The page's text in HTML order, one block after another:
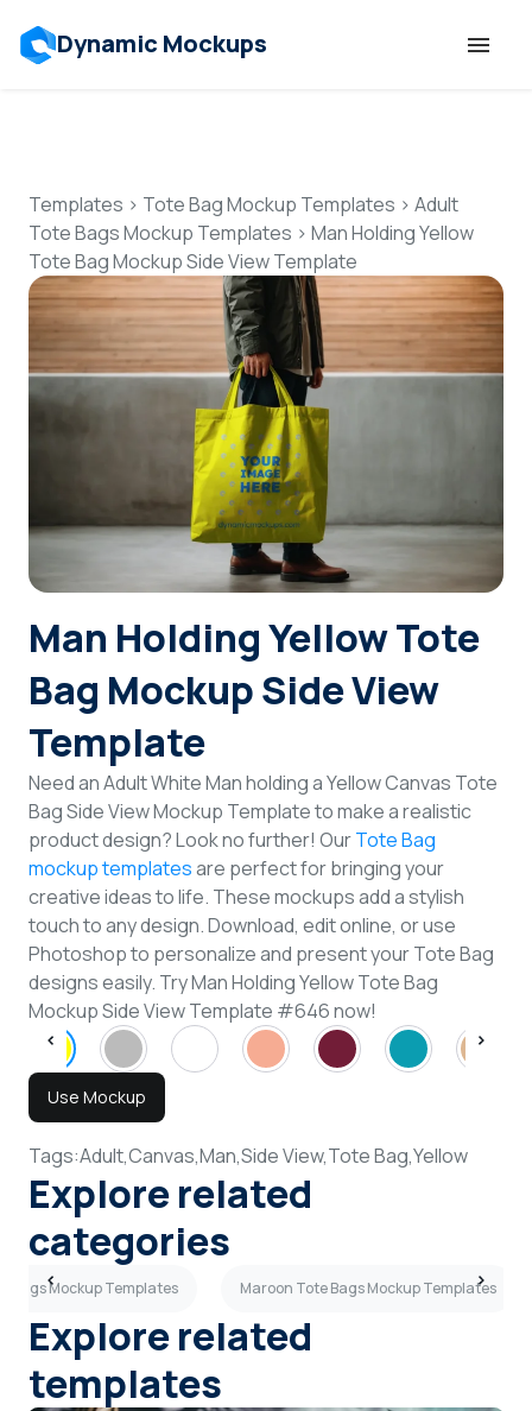
Dynamic Mockups
Features
Resources
Mockup API
Pricing
Talk to Human
Login
Sign Up
Templates > Tote Bag Mockup Templates > Adult
Tote Bags Mockup Templates > Man Holding Yellow
Tote Bag Mockup Side View Template
Man Holding Yellow Tote
Bag Mockup Side View
Template
Need an Adult White Man holding a Yellow Canvas Tote
Bag Side View Mockup Template to make a realistic
product design? Look no further! OurTote Bag
mockup templatesare perfect for bringing your
creative ideas to life. These mockups add a stylish
touch to any design. Download, edit online, or use
Photoshop to personalize and present your Tote Bag
designs easily. Try Man Holding Yellow Tote Bag
Mockup Side View Template #646 now!
Use Mockup
Tags:Adult,Canvas,Man,Side View,Tote Bag,Yellow
Explore related
categories
Bags Mockup Templates Maroon Tote Bags Mockup Templates
Explore related
templates